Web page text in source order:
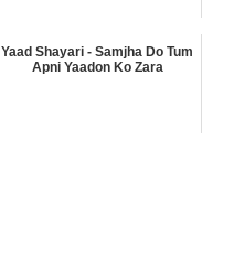
Yaad Shayari - Samjha Do Tum
Apni Yaadon Ko Zara